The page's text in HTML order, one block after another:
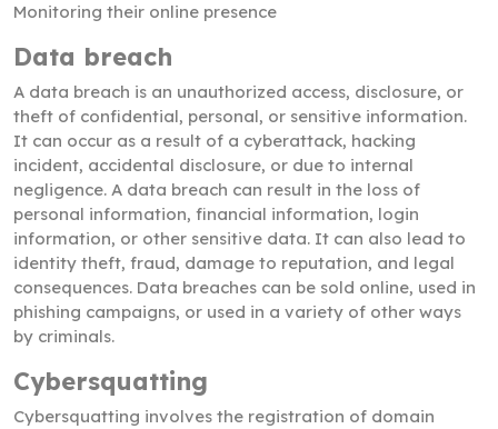
Monitoring their online presence
Data breach
A data breach is an unauthorized access, disclosure, or
theft of confidential, personal, or sensitive information.
It can occur as a result of a cyberattack, hacking
incident, accidental disclosure, or due to internal
negligence. A data breach can result in the loss of
personal information, financial information, login
information, or other sensitive data. It can also lead to
identity theft, fraud, damage to reputation, and legal
consequences. Data breaches can be sold online, used in
phishing campaigns, or used in a variety of other ways
by criminals.
Cybersquatting
Cybersquatting involves the registration of domain